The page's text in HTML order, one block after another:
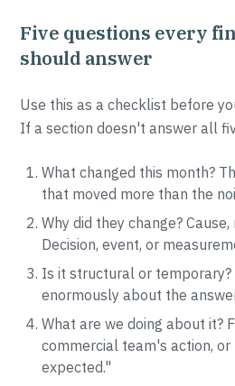
Five questions every
should answer
Use this as a checklist before
If a section doesn't answer all
What changed this month?
that moved more than the
Why did they change?
Decision, event, or
Is it structural or temporary?
enormously about the
What are we doing about it?
commercial team's action, or
expected."